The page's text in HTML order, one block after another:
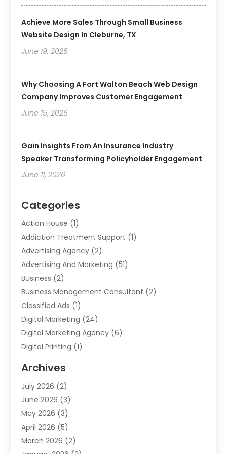
Achieve More Sales Through Small Business
Website Design In Cleburne, TX
June 19, 2026
Why Choosing A Fort Walton Beach Web Design
Company Improves Customer Engagement
June 15, 2026
Gain Insights From An Insurance Industry
Speaker Transforming Policyholder Engagement
June 11, 2026
Categories
Action House (1)
Addiction Treatment Support (1)
Advertising Agency (2)
Advertising And Marketing (51)
Business (2)
Business Management Consultant (2)
Classified Ads (1)
Digital Marketing (24)
Digital Marketing Agency (6)
Digital Printing (1)
Indoor & Outdoor Digital Displays
Internet Marketing
Internet Marketing Agency
Internet Service Providers
IT Services(8)
Market Research
Archives
July 2026 (2)
June 2026 (3)
May 2026 (3)
April 2026 (5)
March 2026 (2)